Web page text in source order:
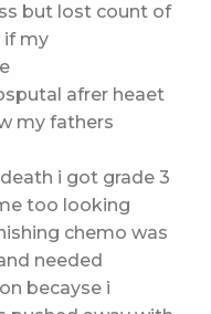
but lost count of
if my
afrer heaet
my fathers
i got grade 3
too looking
chemo was
needed
becayse i